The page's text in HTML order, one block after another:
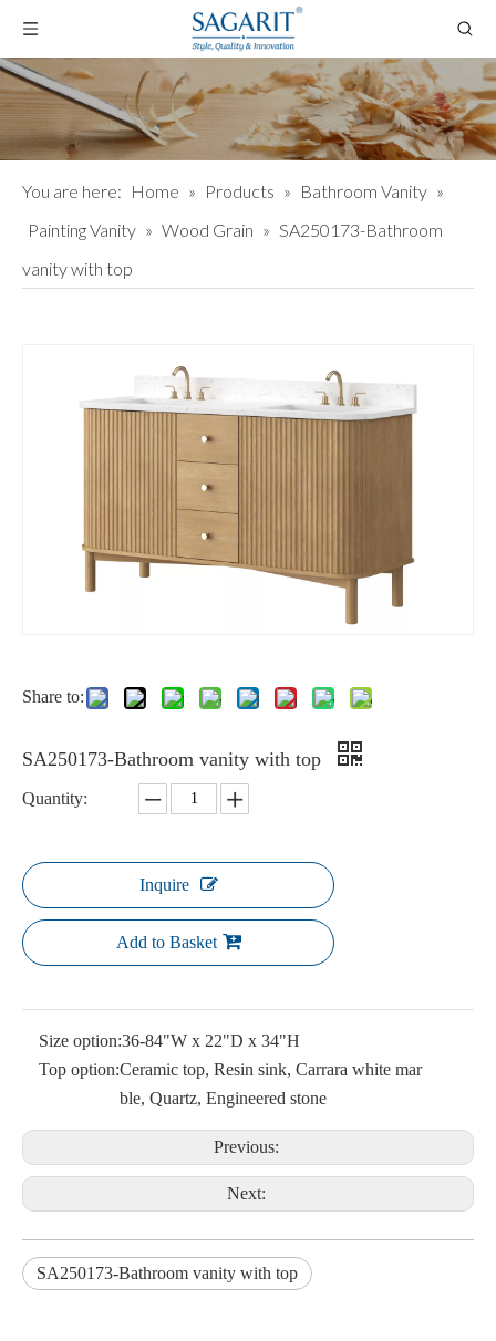
You are here: Home » Products » Bathroom Vanity »
Painting Vanity » Wood Grain » SA250173-Bathroom
vanity with top
Share to:
SA250173-Bathroom vanity with top
Quantity:
Inquire
Add to Basket
Size option:36-84"W x 22"D x 34"H
Top option:Ceramic top, Resin sink, Carrara white mar
ble, Quartz, Engineered stone
Previous:
Next:
SA250173-Bathroom vanity with top